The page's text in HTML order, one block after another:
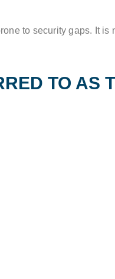
to security gaps. It is
TO AS